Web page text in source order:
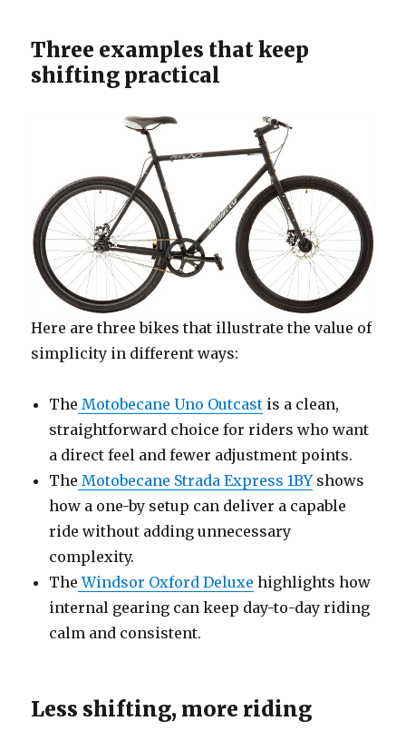
Three examples that keep
shifting practical
Here are three bikes that illustrate the value of
simplicity in different ways:
The Motobecane Uno Outcast is a clean,
straightforward choice for riders who want
a direct feel and fewer adjustment points.
The Motobecane Strada Express 1BYshows
how a one-by setup can deliver a capable
ride without adding unnecessary
complexity.
The Windsor Oxford Deluxe highlights how
internal gearing can keep day-to-day riding
calm and consistent.
Less shifting, more riding